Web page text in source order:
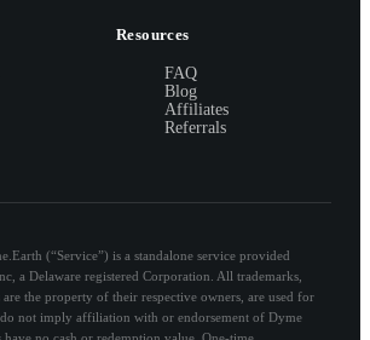
Resources
FAQ
Blog
Affiliates
Referrals
(“Service”) is a standalone service provided
a Delaware registered Corporation. All trademarks,
are the property of their respective owners, are used for
not imply affiliation with or endorsement of Dyme